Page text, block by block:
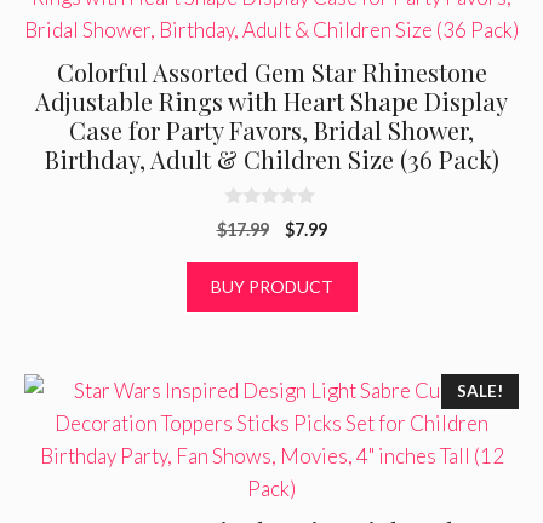
Colorful Assorted Gem Star Rhinestone
Adjustable Rings with Heart Shape Display
Case for Party Favors, Bridal Shower,
Birthday, Adult & Children Size (36 Pack)
0
o
o
$17.99
Original
was:
$17.99.
$7.99Current
is:
$7.99.
BUY PRODUCT
SALE!